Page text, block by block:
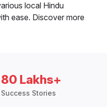
local Hindu
ease. Discover more
80 Lakhs+
Success Stories